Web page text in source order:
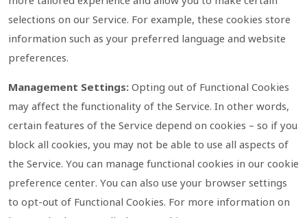
selections on our Service. For example, these cookies store
information such as your preferred language and website
preferences.
Management Settings: Opting out of Functional Cookies
may affect the functionality of the Service. In other words,
certain features of the Service depend on cookies – so if you
block all cookies, you may not be able to use all aspects of
the Service. You can manage functional cookies in our cookie
preference center. You can also use your browser settings
to opt-out of Functional Cookies. For more information on